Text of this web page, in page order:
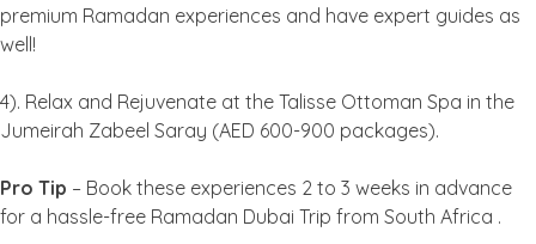
premium Ramadan experiences and have expert guides as
well!
4). Relax and Rejuvenate at the Talisse Ottoman Spa in the
Jumeirah Zabeel Saray (AED 600-900 packages).
Pro Tip – Book these experiences 2 to 3 weeks in advance
for a hassle-free Ramadan Dubai Trip from South Africa .